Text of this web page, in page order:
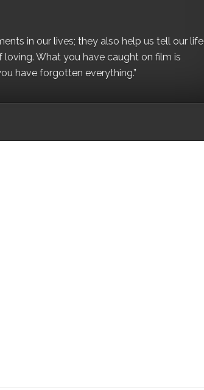
in our lives; they also help us tell our life
What you have caught on film is
have forgotten everything.”